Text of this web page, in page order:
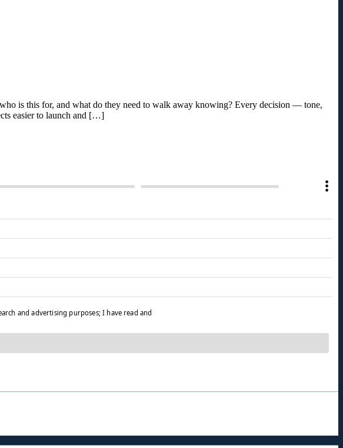
is this for, and what do they need to walk away knowing? Every decision — tone,
easier to launch and […]